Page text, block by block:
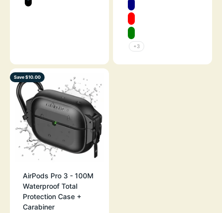
STEALTH BLACK
NAVY
RED
GREEN
+3
Save $10.00
AirPods Pro 3 - 100M
Waterproof Total
Protection Case +
Carabiner